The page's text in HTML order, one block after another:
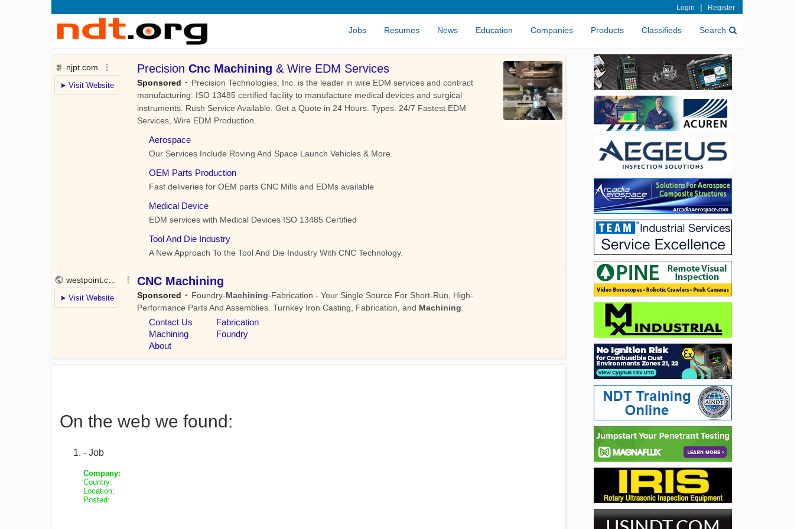
Login | Register
Jobs Resumes News Education Companies Products Classifieds Search
On the web we found:
- Job
Company:
Country:
Location:
Posted: